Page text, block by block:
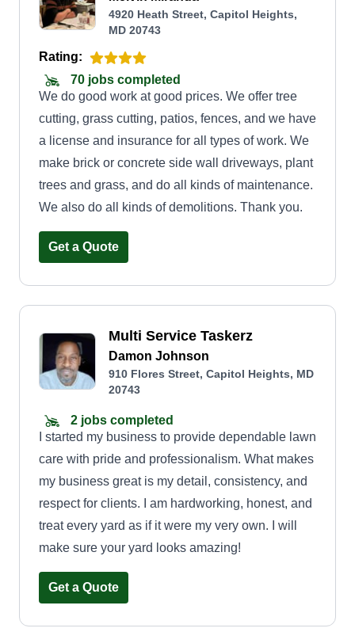
4920 Heath Street, Capitol Heights,
MD 20743
Rating:
70 jobs completed
We do good work at good prices. We offer tree
cutting, grass cutting, patios, fences, and we have
a license and insurance for all types of work. We
make brick or concrete side wall driveways, plant
trees and grass, and do all kinds of maintenance.
We also do all kinds of demolitions. Thank you.
Get a Quote
Multi Service Taskerz
Damon Johnson
910 Flores Street, Capitol Heights, MD
20743
2 jobs completed
I started my business to provide dependable lawn
care with pride and professionalism. What makes
my business great is my detail, consistency, and
respect for clients. I am hardworking, honest, and
treat every yard as if it were my very own. I will
make sure your yard looks amazing!
Get a Quote